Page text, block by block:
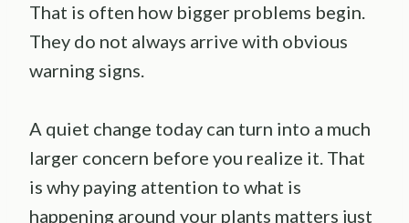
That is often how bigger problems begin.
They do not always arrive with obvious
warning signs.
A quiet change today can turn into a much
larger concern before you realize it. That
is why paying attention to what is
happening around your plants matters just